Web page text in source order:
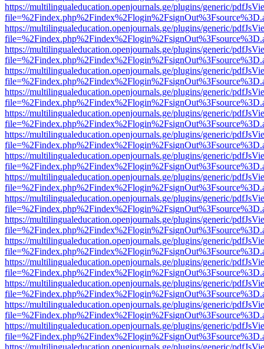
https://multilingualeducation.openjournals.ge/plugins/generic/
https://multilingualeducation.openjournals.ge/plugins/generic/
https://multilingualeducation.openjournals.ge/plugins/generic/
https://multilingualeducation.openjournals.ge/plugins/generic/
https://multilingualeducation.openjournals.ge/plugins/generic/
https://multilingualeducation.openjournals.ge/plugins/generic/
https://multilingualeducation.openjournals.ge/plugins/generic/
https://multilingualeducation.openjournals.ge/plugins/generic/
https://multilingualeducation.openjournals.ge/plugins/generic/
https://multilingualeducation.openjournals.ge/plugins/generic/
https://multilingualeducation.openjournals.ge/plugins/generic/
https://multilingualeducation.openjournals.ge/plugins/generic/
https://multilingualeducation.openjournals.ge/plugins/generic/
https://multilingualeducation.openjournals.ge/plugins/generic/
https://multilingualeducation.openjournals.ge/plugins/generic/
https://multilingualeducation.openjournals.ge/plugins/generic/
https://multilingualeducation.openjournals.ge/plugins/generic/